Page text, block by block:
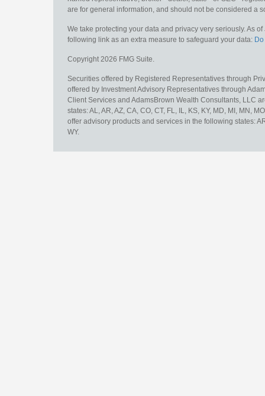
are for general information, and should not be considered a
We take protecting your data and privacy very seriously. As
following link as an extra measure to safeguard your data:
Copyright 2026 FMG Suite.
Securities offered by Registered Representatives through
offered by Investment Advisory Representatives through
Client Services and AdamsBrown Wealth Consultants, LLC
states: AL, AR, AZ, CA, CO, CT, FL, IL, KS, KY, MD, MI, MN,
offer advisory products and services in the following states:
WY.